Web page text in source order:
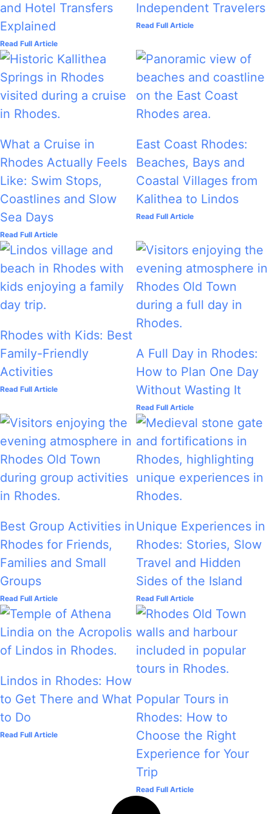
and Hotel Transfers
Explained
Read Full Article
Independent Travelers
Read Full Article
What a Cruise in
Rhodes Actually Feels
Like: Swim Stops,
Coastlines and Slow
Sea Days
Read Full Article
East Coast Rhodes:
Beaches, Bays and
Coastal Villages from
Kalithea to Lindos
Read Full Article
Rhodes with Kids: Best
Family-Friendly
Activities
Read Full Article
A Full Day in Rhodes:
How to Plan One Day
Without Wasting It
Read Full Article
Best Group Activities in
Rhodes for Friends,
Families and Small
Groups
Read Full Article
Unique Experiences in
Rhodes: Stories, Slow
Travel and Hidden
Sides of the Island
Read Full Article
Lindos in Rhodes: How
to Get There and What
to Do
Read Full Article
Popular Tours in
Rhodes: How to
Choose the Right
Experience for Your
Trip
Read Full Article